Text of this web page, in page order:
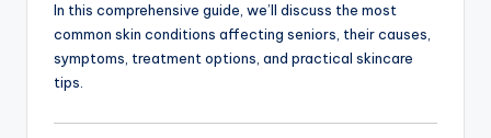
In this comprehensive guide, we’ll discuss the most
common skin conditions affecting seniors, their causes,
symptoms, treatment options, and practical skincare
tips.